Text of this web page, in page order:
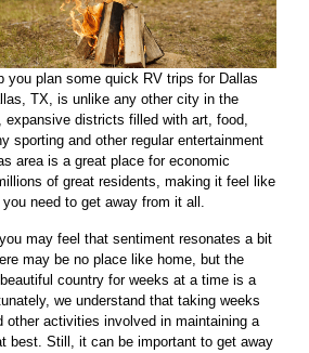
you plan some quick RV trips for Dallas
TX, is unlike any other city in the
expansive districts filled with art, food,
sporting and other regular entertainment
area is a great place for economic
of great residents, making it feel like
need to get away from it all.
you may feel that sentiment resonates a bit
may be no place like home, but the
country for weeks at a time is a
we understand that taking weeks
other activities involved in maintaining a
best. Still, it can be important to get away